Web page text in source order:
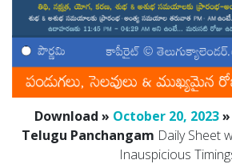
Download » October 20, 2023
Telugu Panchangam Daily Sheet
Inauspicious